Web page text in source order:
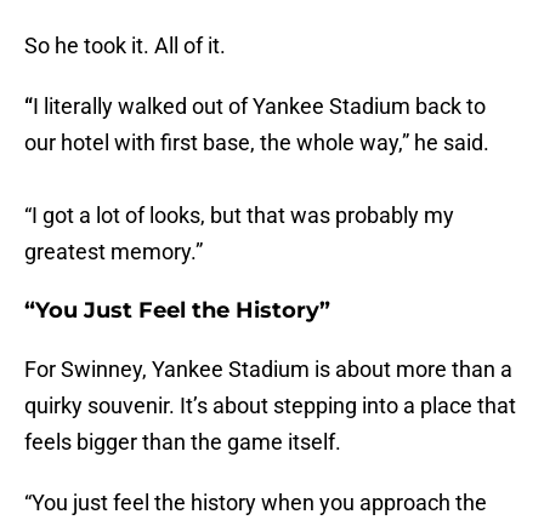
So he took it. All of it.
“I literally walked out of Yankee Stadium back to
our hotel with first base, the whole way,” he said.
“I got a lot of looks, but that was probably my
greatest memory.”
“You Just Feel the History”
For Swinney, Yankee Stadium is about more than a
quirky souvenir. It’s about stepping into a place that
feels bigger than the game itself.
“You just feel the history when you approach the